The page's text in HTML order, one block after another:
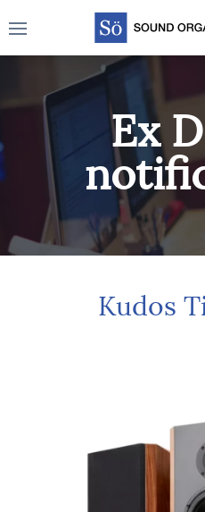
Open main menu
Ex
Kudos